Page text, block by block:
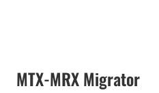
MTX-MRX Migrator